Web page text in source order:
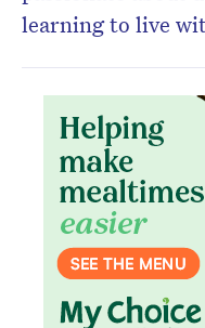
learning to live